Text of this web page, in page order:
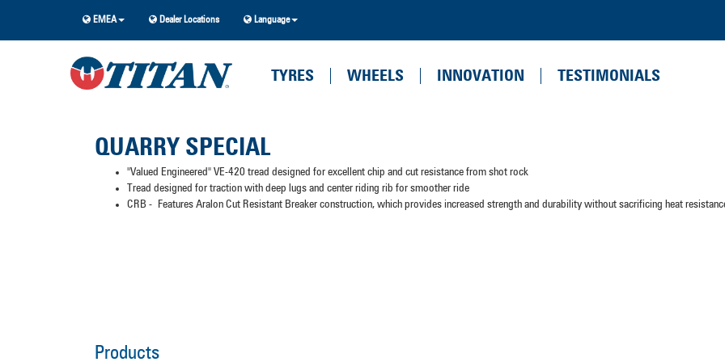
EMEA Dealer Locations Language
TYRES WHEELS INNOVATION TESTIMONIALS
QUARRY SPECIAL
"Valued Engineered" VE-420 tread designed for excellent chip and cut resistance from shot rock
Tread designed for traction with deep lugs and center riding rib for smoother ride
CRB - Features Aralon Cut Resistant Breaker construction, which provides increased strength and durability without sacrificing heat
Products